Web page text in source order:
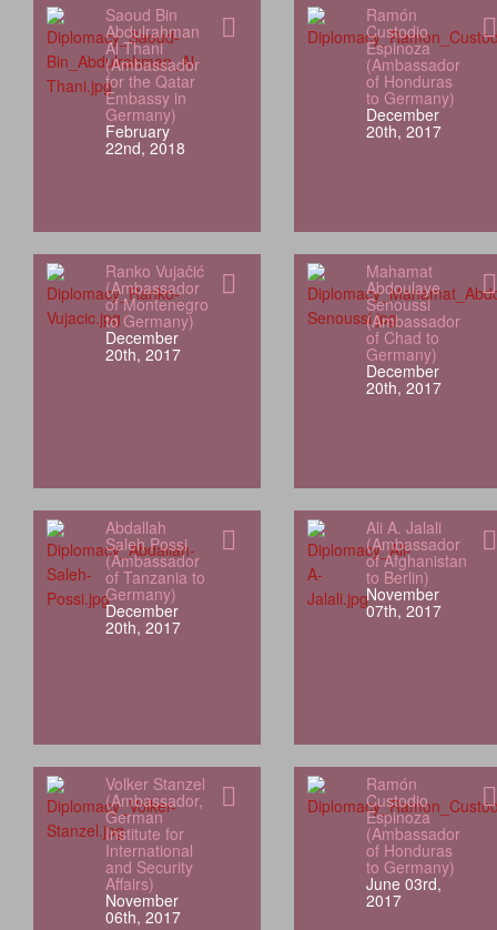
Saoud Bin
Abdulrahman
Al Thani
(Ambassador
for the Qatar
Embassy in
Germany)
February
22nd, 2018
Ramón
Custodio
Espinoza
(Ambassador
of Honduras
to Germany)
December
20th, 2017
Ranko Vujačić
(Ambassador
of Montenegro
to Germany)
December
20th, 2017
Mahamat
Abdoulaye
Senoussi
(Ambassador
of Chad to
Germany)
December
20th, 2017
Abdallah
Saleh Possi
(Ambassador
of Tanzania to
Germany)
December
20th, 2017
Ali A. Jalali
(Ambassador
of Afghanistan
to Berlin)
November
07th, 2017
Volker Stanzel
(Ambassador,
German
Institute for
International
and Security
Affairs)
November
06th, 2017
Ramón
Custodio
Espinoza
(Ambassador
of Honduras
to Germany)
June 03rd,
2017